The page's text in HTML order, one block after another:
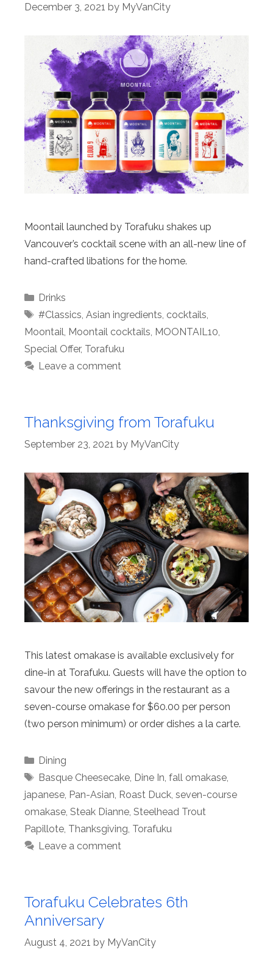
December 3, 2021 by MyVanCity
Moontail launched by Torafuku shakes up
Vancouver’s cocktail scene with an all-new line of
hand-crafted libations for the home.
Categories
Drinks
Tags
#Classics, Asian ingredients, cocktails,
Moontail, Moontail cocktails, MOONTAIL10,
Special Offer, Torafuku
Leave a comment
Thanksgiving from Torafuku
September 23, 2021 by MyVanCity
This latest omakase is available exclusively for
dine-in at Torafuku. Guests will have the option to
savour the new offerings in the restaurant as a
seven-course omakase for $60.00 per person
(two person minimum) or order dishes a la carte.
Categories
Dining
Tags
Basque Cheesecake, Dine In, fall omakase,
japanese, Pan-Asian, Roast Duck, seven-course
omakase, Steak Dianne, Steelhead Trout
Papillote, Thanksgiving, Torafuku
Leave a comment
Torafuku Celebrates 6th
Anniversary
August 4, 2021 by MyVanCity